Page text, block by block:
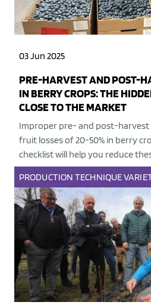
03 Jun 2025
PRE-HARVEST AND POST-
IN BERRY CROPS: THE
CLOSE TO THE MARKET
Improper pre- and post-harvest
fruit losses of 20-50% in berry
checklist will help you reduce
PRODUCTION TECHNIQUE